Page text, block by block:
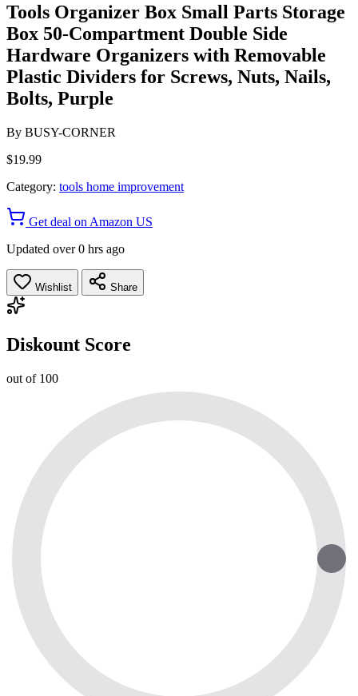
Tools Organizer Box Small Parts Storage
Box 50-Compartment Double Side
Hardware Organizers with Removable
Plastic Dividers for Screws, Nuts, Nails,
Bolts, Purple
By BUSY-CORNER
$19.99
Category: tools home improvement
Get deal on Amazon US
Updated over 0 hrs ago
Wishlist Share
Diskount Score
out of 100